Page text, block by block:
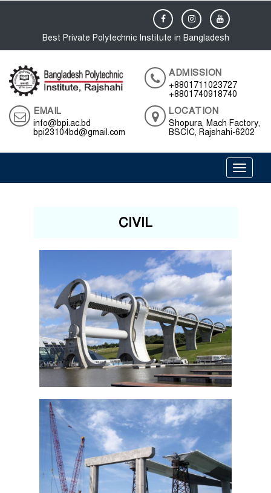
Best Private Polytechnic Institute in Bangladesh
ADMISSION
+8801711023727
+8801740918740
EMAIL
info@bpi.ac.bd
bpi23104bd@gmail.com
LOCATION
Shopura, Mach Factory,
BSCIC, Rajshahi-6202
Toggle
CIVIL